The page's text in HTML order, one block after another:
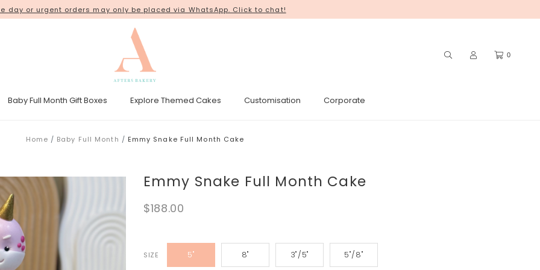
day or urgent orders may only be placed via WhatsApp. Click to chat!
orders from our new shop space at18 Kim Chuan Terrace. Thank you for your continued support! ♥
0
Baby Full Month Gift Boxes Explore Themed Cakes Customisation Corporate
Home Baby Full Month Emmy Snake Full Month Cake
Emmy Snake Full Month Cake
$188.00
SIZE 5" 8" 3"/5" 5"/8"